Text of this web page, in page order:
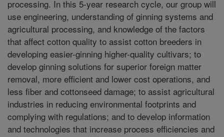
processing. In this 5-year research cycle, our group will
use engineering, understanding of ginning systems and
agricultural processing, and knowledge of the factors
that affect cotton quality to assist cotton breeders in
developing easier-ginning higher-quality cultivars; to
develop ginning solutions for superior foreign matter
removal, more efficient and lower cost operations, and
less fiber and cottonseed damage; to assist agricultural
industries in reducing environmental footprints and
complying with regulations; and to develop information
and technologies that increase process efficiencies and